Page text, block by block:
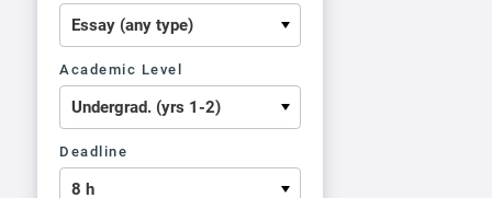
Academic Level
Deadline